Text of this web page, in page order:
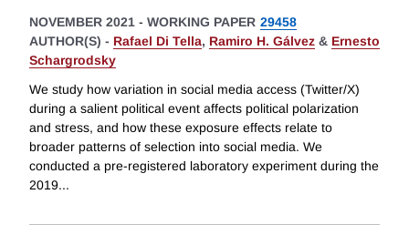
NOVEMBER 2021 - WORKING PAPER 29458
AUTHOR(S) - Rafael Di Tella, Ramiro H. Gálvez & Ernesto
Schargrodsky
We study how variation in social media access (Twitter/X)
during a salient political event affects political polarization
and stress, and how these exposure effects relate to
broader patterns of selection into social media. We
conducted a pre-registered laboratory experiment during the
2019...